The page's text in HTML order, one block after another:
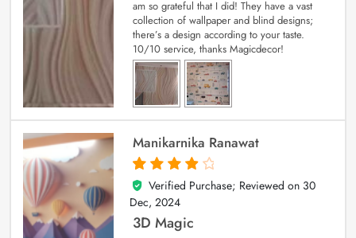
am so grateful that I did! They have a vast
collection of wallpaper and blind designs;
there’s a design according to your taste.
10/10 service, thanks Magicdecor!
Manikarnika Ranawat
4
out of 5
Verified Purchase; Reviewed on 30
Dec, 2024
3D Magic